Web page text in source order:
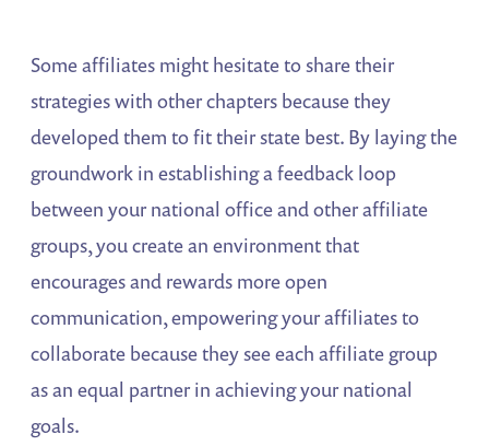
Some affiliates might hesitate to share their
strategies with other chapters because they
developed them to fit their state best. By laying the
groundwork in establishing a feedback loop
between your national office and other affiliate
groups, you create an environment that
encourages and rewards more open
communication, empowering your affiliates to
collaborate because they see each affiliate group
as an equal partner in achieving your national
goals.